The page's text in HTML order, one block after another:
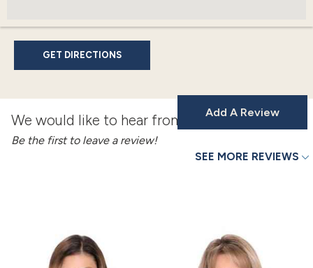
GET DIRECTIONS
We would like to hear from you!Add A Review
Be the first to leave a review!
SEE MORE REVIEWS